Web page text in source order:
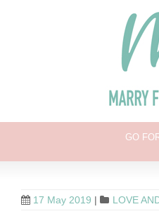
GO
17 May 2019 | LOVE